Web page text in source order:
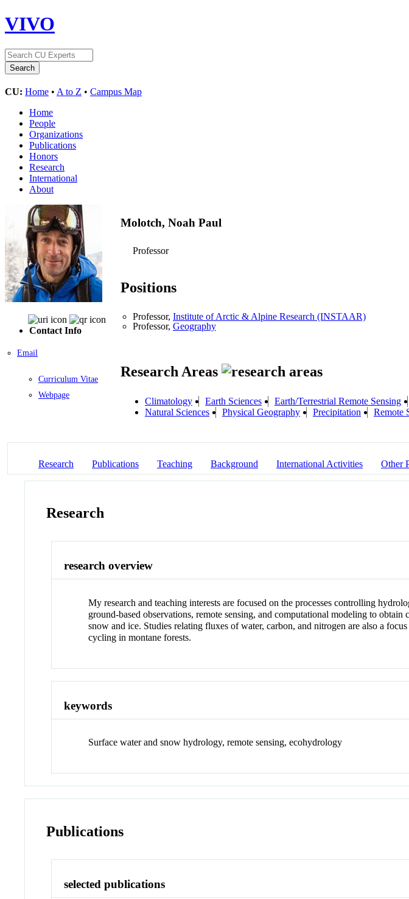
VIVO
CU: Home • A to Z • Campus Map
Home
People
Organizations
Publications
Honors
Research
International
About
Contact Info
Email
Curriculum Vitae
Webpage
Molotch, Noah Paul
Professor
Positions
Professor, Institute of Arctic & Alpine Research (INSTAAR)
Professor, Geography
Research Areas
Climatology Earth Sciences Earth/Terrestrial Remote Sensing
Natural Sciences
Physical Geography Precipitation Remote
Research Publications Teaching Background International Activities Other
Research
research overview
My research and teaching interests are focused on the processes controlling
ground-based observations, remote sensing, and computational modeling to
snow and ice. Studies relating fluxes of water, carbon, and nitrogen are also a
cycling in montane forests.
keywords
Surface water and snow hydrology, remote sensing, ecohydrology
Publications
selected publications